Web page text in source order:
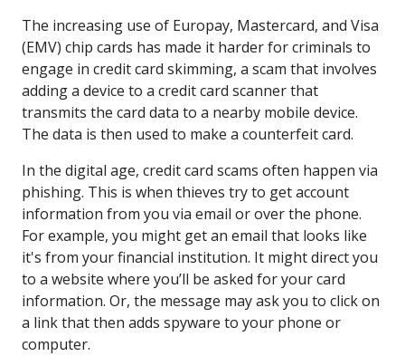
The increasing use of Europay, Mastercard, and Visa
(EMV) chip cards has made it harder for criminals to
engage in credit card skimming, a scam that involves
adding a device to a credit card scanner that
transmits the card data to a nearby mobile device.
The data is then used to make a counterfeit card.
In the digital age, credit card scams often happen via
phishing. This is when thieves try to get account
information from you via email or over the phone.
For example, you might get an email that looks like
it's from your financial institution. It might direct you
to a website where you’ll be asked for your card
information. Or, the message may ask you to click on
a link that then adds spyware to your phone or
computer.